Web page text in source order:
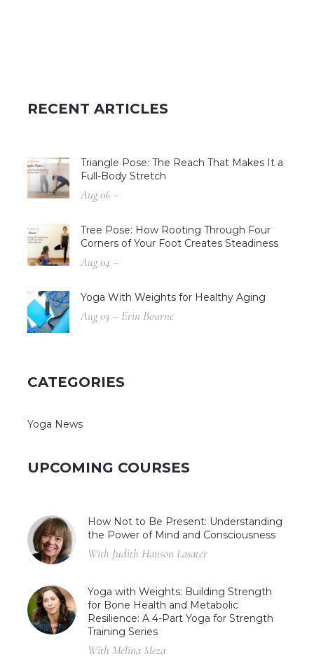
RECENT ARTICLES
Triangle Pose: The Reach That Makes It a
Full-Body Stretch
Aug 06 –
Tree Pose: How Rooting Through Four
Corners of Your Foot Creates Steadiness
Aug 04 –
Yoga With Weights for Healthy Aging
Aug 03 – Erin Bourne
CATEGORIES
Yoga News
UPCOMING COURSES
How Not to Be Present: Understanding
the Power of Mind and Consciousness
With Judith Hanson Lasater
Yoga with Weights: Building Strength
for Bone Health and Metabolic
Resilience: A 4-Part Yoga for Strength
Training Series
With Melina Meza